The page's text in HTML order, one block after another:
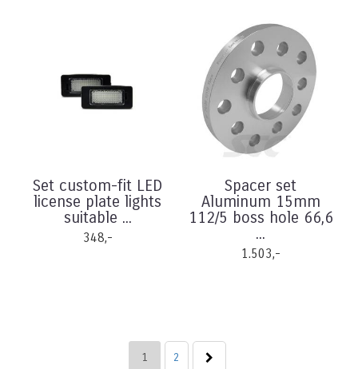
Set custom-fit LED
license plate lights
suitable ...
348,-
Spacer set
Aluminum 15mm
112/5 boss hole 66,6
...
1.503,-
1 2